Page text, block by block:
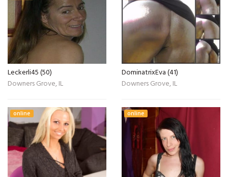
Leckerli45 (50)
Downers Grove, IL
DominatrixEva (41)
Downers Grove, IL
online online